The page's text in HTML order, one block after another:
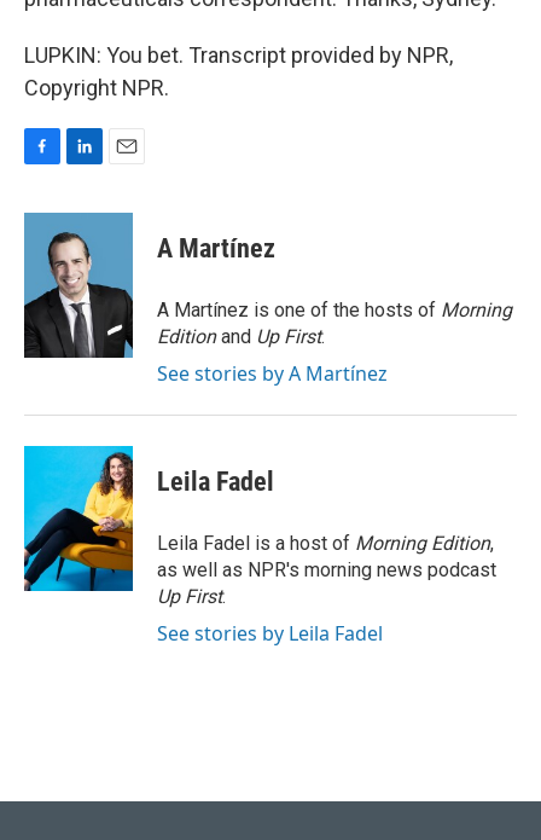
LUPKIN: You bet. Transcript provided by NPR,
Copyright NPR.
c
o
k
n
k
e
d
I
n
a
A Martínez
A Martínez is one of the hosts of Morning
Editionand Up First.
See stories by A Martínez
Leila Fadel
Leila Fadel is a host of Morning Edition,
as well as NPR's morning news podcast
Up First.
See stories by Leila Fadel